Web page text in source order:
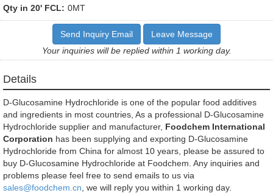
Qty in 20' FCL: 0MT
Send Inquiry Email
Leave Message
Your inquiries will be replied within 1 working day.
Details
D-Glucosamine Hydrochloride is one of the popular food additives
and ingredients in most countries, As a professional D-Glucosamine
Hydrochloride supplier and manufacturer, Foodchem International
Corporation has been supplying and exporting D-Glucosamine
Hydrochloride from China for almost 10 years, please be assured to
buy D-Glucosamine Hydrochloride at Foodchem. Any inquiries and
problems please feel free to send emails to us via
sales@foodchem.cn , we will reply you within 1 working day.